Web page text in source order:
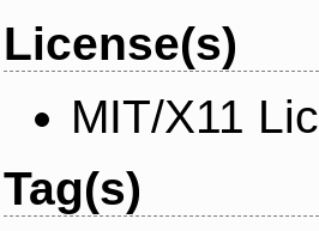
License(s)
MIT/X11
Tag(s)